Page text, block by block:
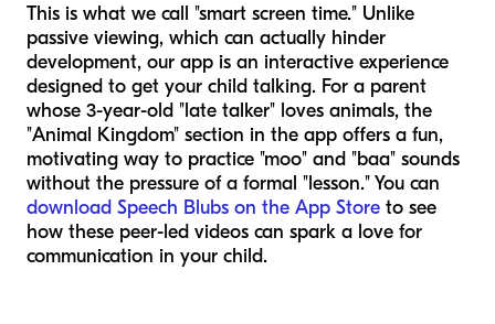
This is what we call "smart screen time." Unlike
passive viewing, which can actually hinder
development, our app is an interactive experience
designed to get your child talking. For a parent
whose 3-year-old "late talker" loves animals, the
"Animal Kingdom" section in the app offers a fun,
motivating way to practice "moo" and "baa" sounds
without the pressure of a formal "lesson." You can
download Speech Blubs on the App Store to see
how these peer-led videos can spark a love for
communication in your child.